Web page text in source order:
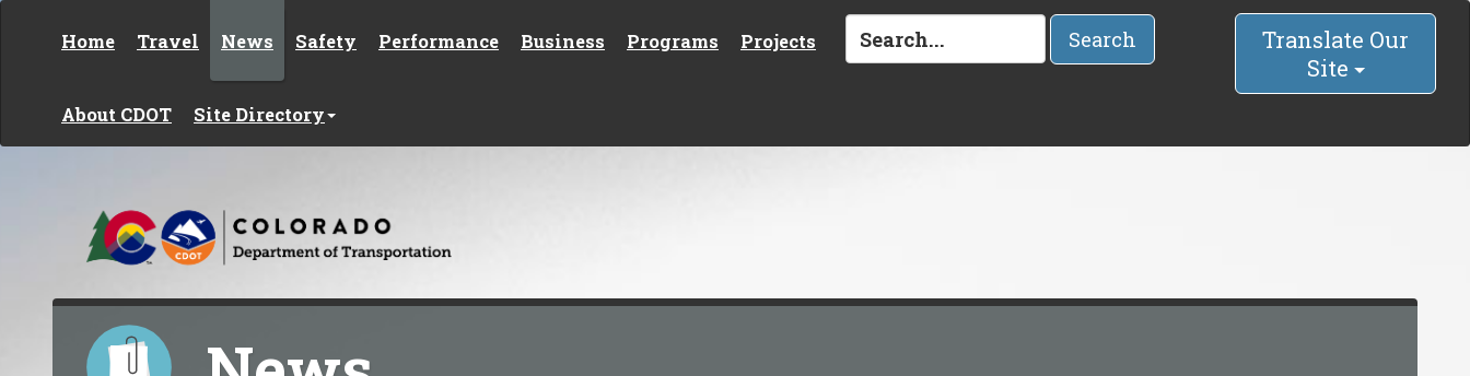
Home Travel News Safety Performance Business Programs Projects
About CDOT Site Directory
Search
Translate Our
Site